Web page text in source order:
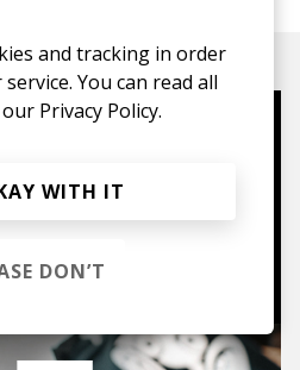
& more.
and tracking in order
You can read all
Privacy Policy.
WITH IT
DON’T